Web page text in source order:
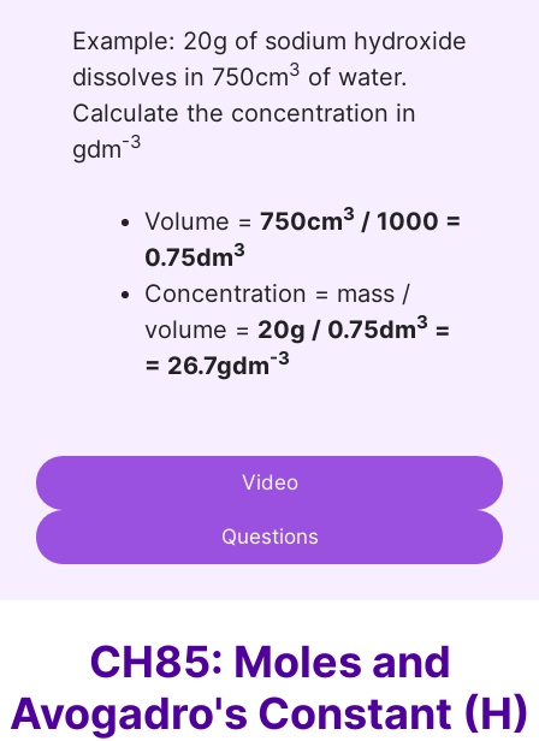
Example: 20g of sodium hydroxide
dissolves in 750cm3 of water.
Calculate the concentration in
gdm-3
Volume = 750cm3 / 1000 =
0.75dm3
Concentration = mass /
volume = 20g / 0.75dm3 =
= 26.7gdm-3
Video
Questions
CH85: Moles and
Avogadro's Constant (H)